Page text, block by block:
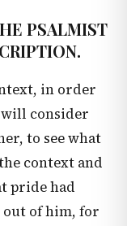
PSALMIST
in order
consider
to see what
context and
pride had
out of him, for